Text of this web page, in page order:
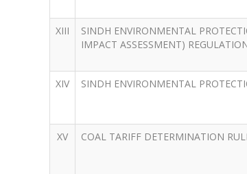
XIII
SINDH ENVIRONMENTAL
IMPACT ASSESSMENT)
XIV
SINDH ENVIRONMENTAL
XV
COAL TARIFF DETERMINATION